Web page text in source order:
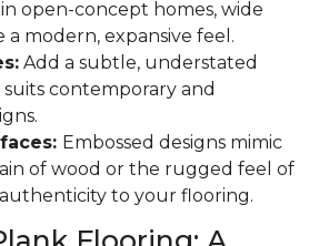
open-concept homes, wide
a modern, expansive feel.
Add a subtle, understated
contemporary and
Embossed designs mimic
of wood or the rugged feel of
to your flooring.